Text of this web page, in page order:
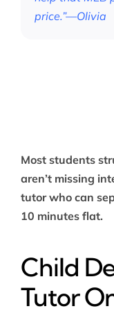
price.”—Olivia
Most students
aren’t missing
tutor who can
10 minutes flat.
Child
Tutor